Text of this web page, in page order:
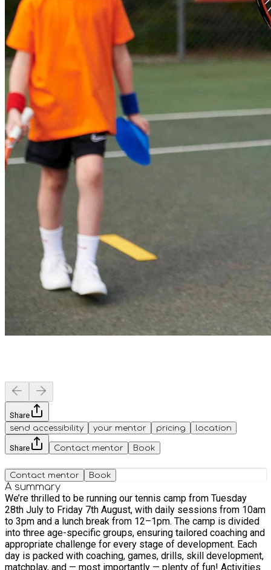
Share
send accessibility
your mentor pricing location
Share Contact mentor Book
Contact mentor Book
A summary
We’re thrilled to be running our tennis camp from Tuesday
28th July to Friday 7th August, with daily sessions from 10am
to 3pm and a lunch break from 12–1pm. The camp is divided
into three age-specific groups, ensuring tailored coaching and
appropriate challenge for every stage of development. Each
day is packed with coaching, games, drills, skill development,
matchplay, and — most importantly — plenty of fun! Activities